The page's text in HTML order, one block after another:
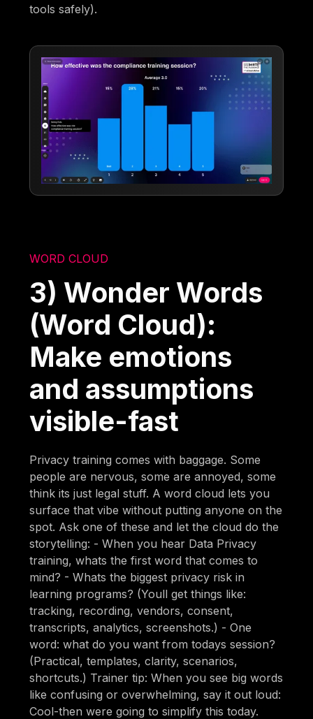
tools safely).
WORD CLOUD
3) Wonder Words
(Word Cloud):
Make emotions
and assumptions
visible-fast
Privacy training comes with baggage. Some
people are nervous, some are annoyed, some
think its just legal stuff. A word cloud lets you
surface that vibe without putting anyone on the
spot. Ask one of these and let the cloud do the
storytelling: - When you hear Data Privacy
training, whats the first word that comes to
mind? - Whats the biggest privacy risk in
learning programs? (Youll get things like:
tracking, recording, vendors, consent,
transcripts, analytics, screenshots.) - One
word: what do you want from todays session?
(Practical, templates, clarity, scenarios,
shortcuts.) Trainer tip: When you see big words
like confusing or overwhelming, say it out loud:
Cool-then were going to simplify this today.